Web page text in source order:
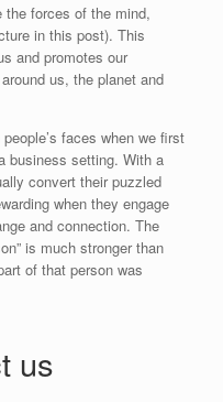
the forces of the mind,
in this post). This
and promotes our
us, the planet and
faces when we first
business setting. With a
convert their puzzled
when they engage
and connection. The
is much stronger than
of that person was
us